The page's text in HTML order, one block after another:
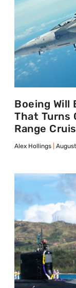
Boeing Will
That Turns
Range
Alex Hollings